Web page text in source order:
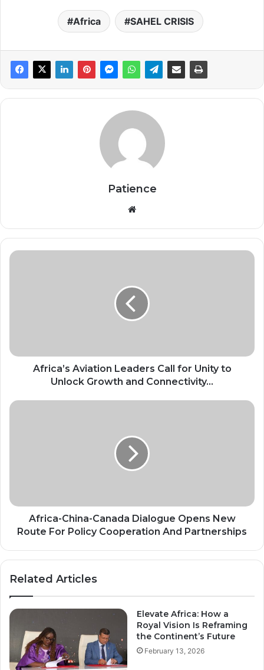
Africa SAHEL CRISIS
Patience
Africa’s
Growth
Connectivity...
Africa’s Aviation Leaders Call for Unity to
Unlock Growth and Connectivity...
Africa-
Policy
Cooperation
And
Africa-China-Canada Dialogue Opens New
Route For Policy Cooperation And Partnerships
Related Articles
Elevate Africa: How a
Royal Vision Is Reframing
the Continent’s Future
February 13, 2026